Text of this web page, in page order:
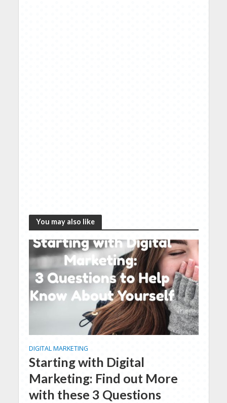
You may also like
DIGITAL MARKETING
Starting with Digital
Marketing: Find out More
with these 3 Questions